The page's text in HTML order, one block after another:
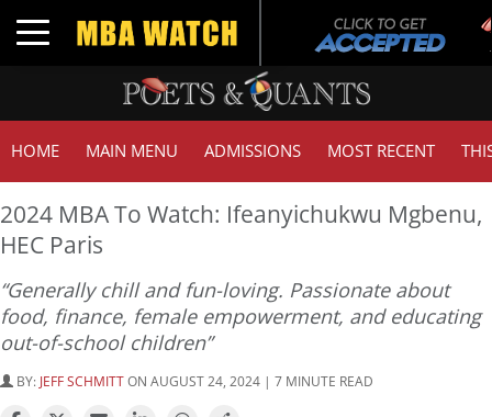
Toggle navigation
HOME MAIN MENU ADMISSIONS MOST RECENT
2024 MBA To Watch: Ifeanyichukwu Mgbenu,
HEC Paris
“Generally chill and fun-loving. Passionate about
food, finance, female empowerment, and educating
out-of-school children”
BY: JEFF SCHMITTON AUGUST 24, 2024 | 7 MINUTE READ